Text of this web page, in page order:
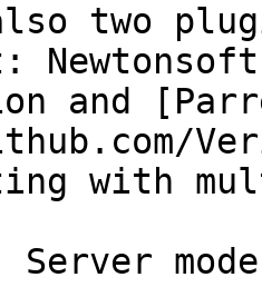
two
and
with